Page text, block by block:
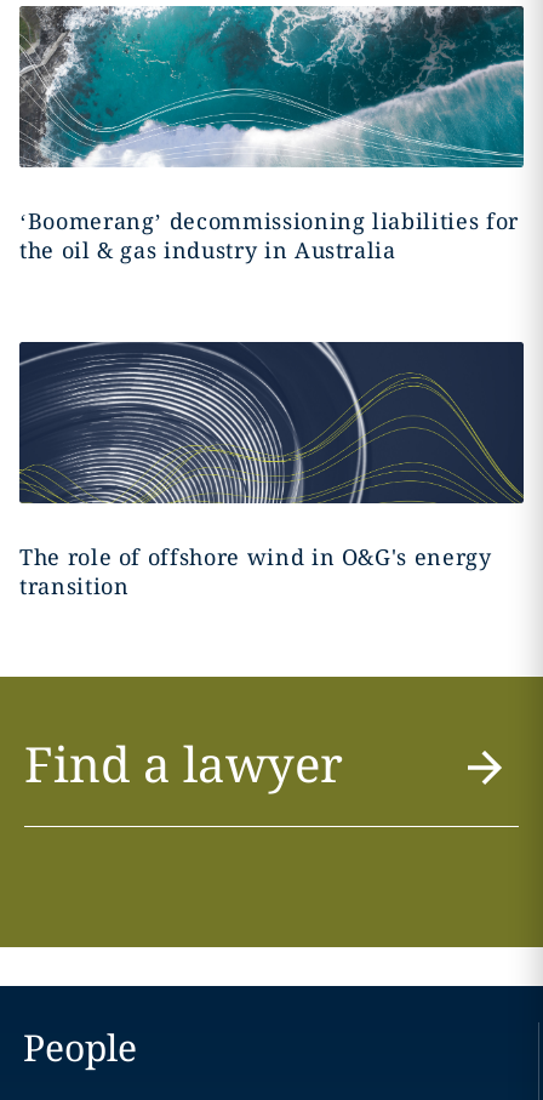
‘Boomerang’ decommissioning liabilities for
the oil & gas industry in Australia
The role of offshore wind in O&G's energy
transition
Find a lawyer
People